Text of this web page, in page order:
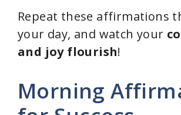
Repeat these affirmations
your day, and watch your
and joy flourish!
Morning